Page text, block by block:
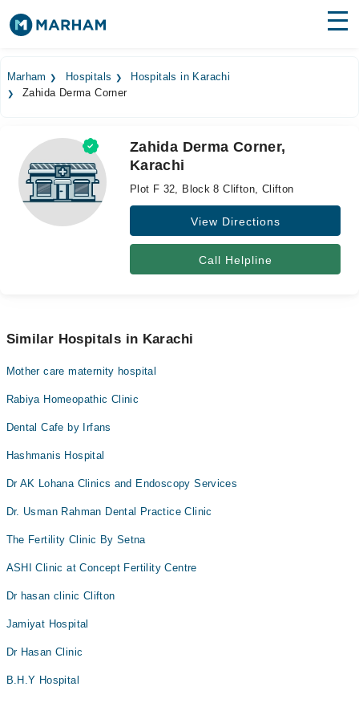
Surgeries
Medicines
Health Hub
Forum
Marham Hospitals
Hospitals in Karachi
Zahida Derma Corner
Zahida Derma Corner,
Karachi
Plot F 32, Block 8 Clifton, Clifton
View Directions
Call Helpline
Similar Hospitals in Karachi
Mother care maternity hospital
Rabiya Homeopathic Clinic
Dental Cafe by Irfans
Hashmanis Hospital
Dr AK Lohana Clinics and Endoscopy Services
Dr. Usman Rahman Dental Practice Clinic
The Fertility Clinic By Setna
ASHI Clinic at Concept Fertility Centre
Dr hasan clinic Clifton
Jamiyat Hospital
Dr Hasan Clinic
B.H.Y Hospital